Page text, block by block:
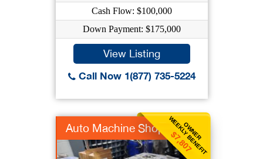
Cash Flow: $100,000
Down Payment: $175,000
View Listing
Call Now 1(877) 735-5224
OWNER
WEEKLY BENEFIT
$7,807
Auto Machine Shop